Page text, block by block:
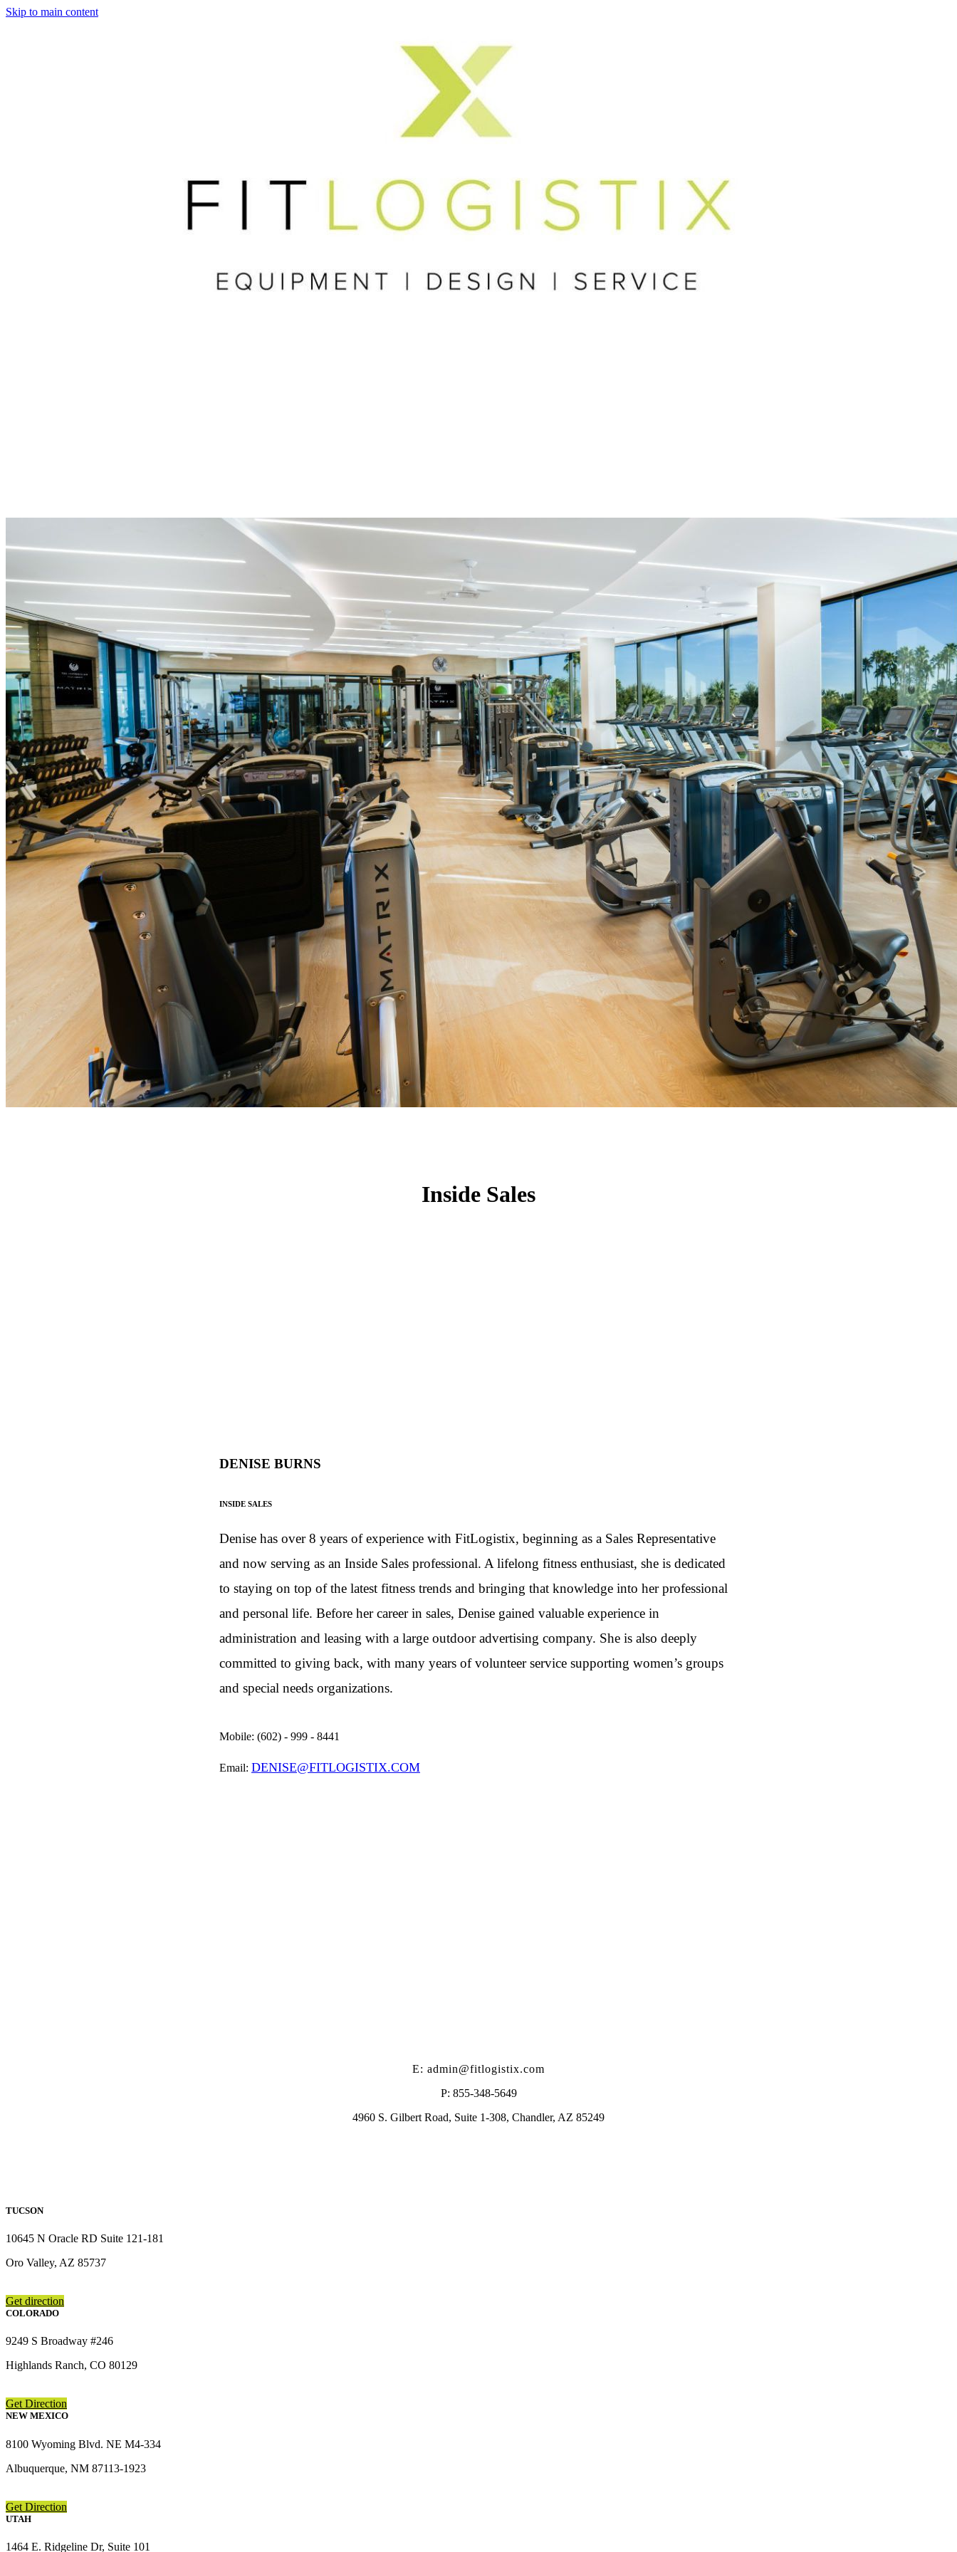
Skip to main content
Inside Sales
DENISE BURNS
INSIDE SALES
Denise has over 8 years of experience with FitLogistix, beginning as a Sales Representative
and now serving as an Inside Sales professional. A lifelong fitness enthusiast, she is dedicated
to staying on top of the latest fitness trends and bringing that knowledge into her professional
and personal life. Before her career in sales, Denise gained valuable experience in
administration and leasing with a large outdoor advertising company. She is also deeply
committed to giving back, with many years of volunteer service supporting women’s groups
and special needs organizations.
Mobile: (602) - 999 - 8441
Email: DENISE@FITLOGISTIX.COM
E: admin@fitlogistix.com
P: 855-348-5649
4960 S. Gilbert Road, Suite 1-308, Chandler, AZ 85249
TUCSON
10645 N Oracle RD Suite 121-181
Oro Valley, AZ 85737
Get direction
COLORADO
9249 S Broadway #246
Highlands Ranch, CO 80129
Get Direction
NEW MEXICO
8100 Wyoming Blvd. NE M4-334
Albuquerque, NM 87113-1923
Get Direction
UTAH
1464 E. Ridgeline Dr, Suite 101